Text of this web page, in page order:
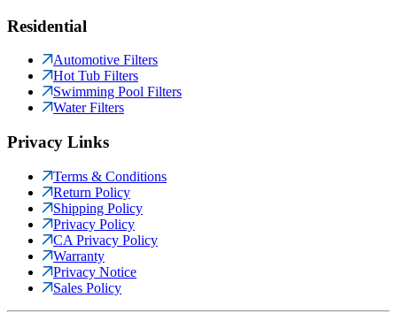
Residential
Automotive Filters
Hot Tub Filters
Swimming Pool Filters
Water Filters
Privacy Links
Terms & Conditions
Return Policy
Shipping Policy
Privacy Policy
CA Privacy Policy
Warranty
Privacy Notice
Sales Policy